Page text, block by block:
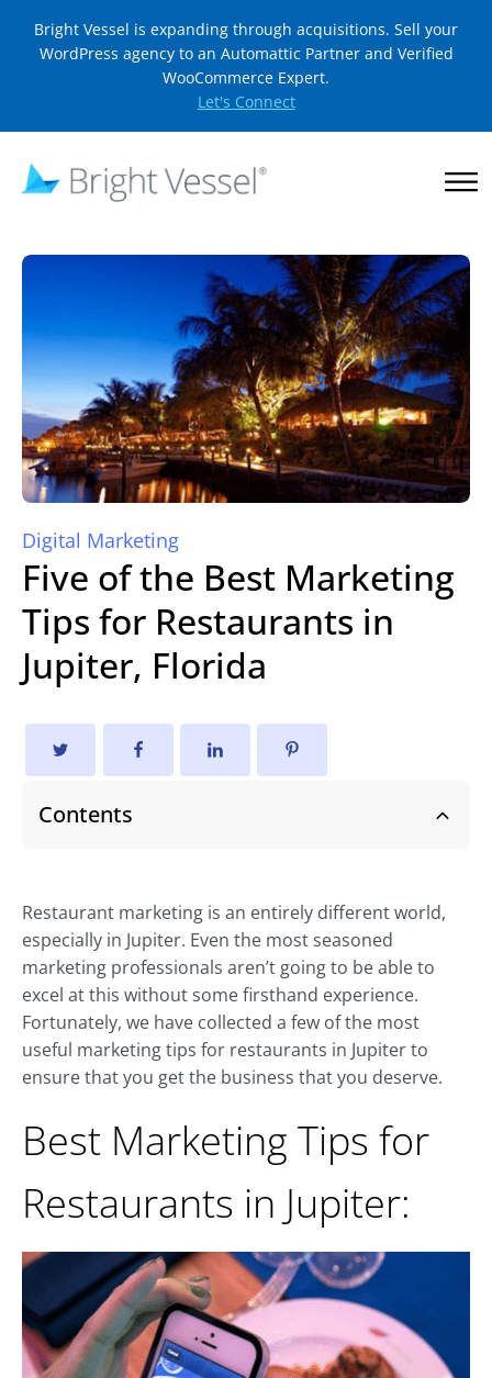
Bright Vessel is expanding through acquisitions. Sell your
WordPress agency to an Automattic Partner and Verified
WooCommerce Expert.
Let's Connect
Digital Marketing
Five of the Best Marketing
Tips for Restaurants in
Jupiter, Florida
Contents
Restaurant marketing is an entirely different world,
especially in Jupiter. Even the most seasoned
marketing professionals aren’t going to be able to
excel at this without some firsthand experience.
Fortunately, we have collected a few of the most
useful marketing tips for restaurants in Jupiter to
ensure that you get the business that you deserve.
Best Marketing Tips for
Restaurants in Jupiter: